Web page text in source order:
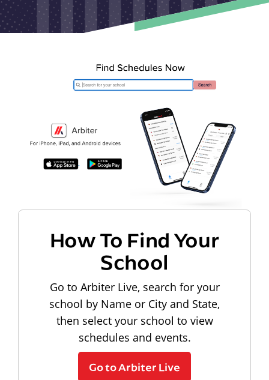
How To Find Your
School
Go to Arbiter Live, search for your
school by Name or City and State,
then select your school to view
schedules and events.
Go to Arbiter Live